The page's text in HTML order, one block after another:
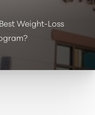
Weight-Loss